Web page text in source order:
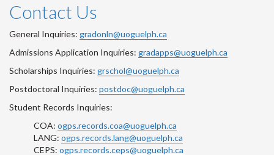
Contact Us
General Inquiries: gradonln@uoguelph.ca
Admissions Application Inquiries: gradapps@uoguelph.ca
Scholarships Inquiries: grschol@uoguelph.ca
Postdoctoral Inquiries: postdoc@uoguelph.ca
Student Records Inquiries:
COA: ogps.records.coa@uoguelph.ca
LANG: ogps.records.lang@uoguelph.ca
CEPS: ogps.records.ceps@uoguelph.ca